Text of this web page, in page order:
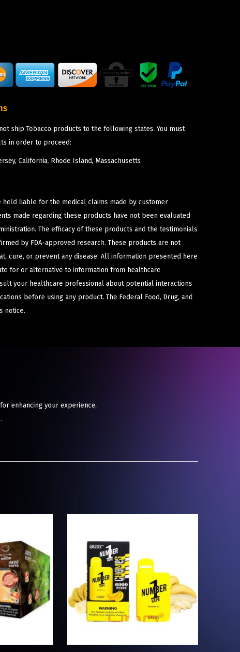
ship Tobacco products to the following states. You must
in order to proceed:
California, Rhode Island, Massachusetts
held liable for the medical claims made by customer
made regarding these products have not been evaluated
The efficacy of these products and the testimonials
by FDA-approved research. These products are not
cure, or prevent any disease. All information presented here
for or alternative to information from healthcare
your healthcare professional about potential interactions
before using any product. The Federal Food, Drug, and
notice.
enhancing your experience,